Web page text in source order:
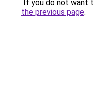
If you do not want
the previous page.